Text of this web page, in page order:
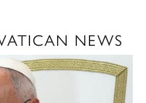
NEWS